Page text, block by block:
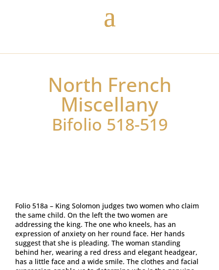
North French
Miscellany
Bifolio 518-519
Folio 518a – King Solomon judges two women who claim
the same child. On the left the two women are
addressing the king. The one who kneels, has an
expression of anxiety on her round face. Her hands
suggest that she is pleading. The woman standing
behind her, wearing a red dress and elegant headgear,
has a little face and a wide smile. The clothes and facial